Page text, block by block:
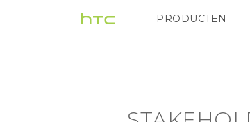
StakeholderPRODUCTEN
VIVE